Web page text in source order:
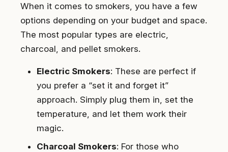
When it comes to smokers, you have a few
options depending on your budget and space.
The most popular types are electric,
charcoal, and pellet smokers.
Electric Smokers: These are perfect if
you prefer a “set it and forget it”
approach. Simply plug them in, set the
temperature, and let them work their
magic.
Charcoal Smokers: For those who